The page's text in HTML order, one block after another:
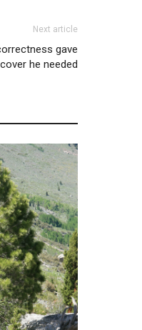
Next article
gave
he needed